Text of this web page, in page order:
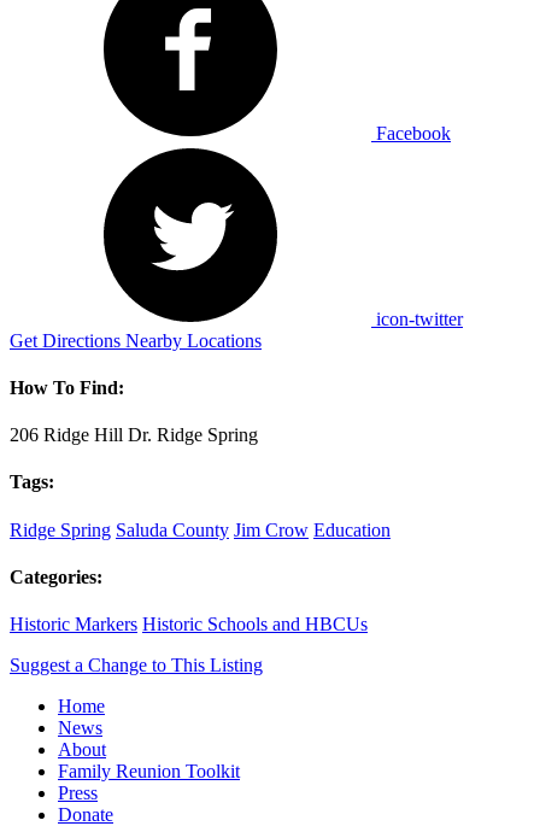
Facebook
icon-twitter
Get Directions Nearby Locations
How To Find:
206 Ridge Hill Dr. Ridge Spring
Tags:
Ridge Spring Saluda County Jim Crow Education
Categories:
Historic Markers Historic Schools and HBCUs
Suggest a Change to This Listing
Home
News
About
Family Reunion Toolkit
Press
Donate